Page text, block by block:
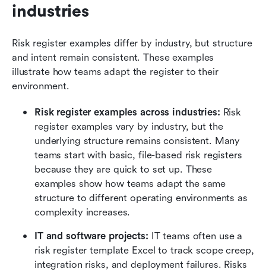
industries
Risk register examples differ by industry, but structure
and intent remain consistent. These examples
illustrate how teams adapt the register to their
environment.
Risk register examples across industries: Risk
register examples vary by industry, but the
underlying structure remains consistent. Many
teams start with basic, file-based risk registers
because they are quick to set up. These
examples show how teams adapt the same
structure to different operating environments as
complexity increases.
IT and software projects: IT teams often use a
risk register template Excel to track scope creep,
integration risks, and deployment failures. Risks